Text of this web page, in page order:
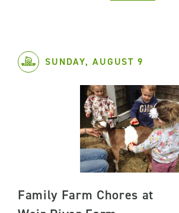
SUNDAY, AUGUST 9
Family Farm Chores at